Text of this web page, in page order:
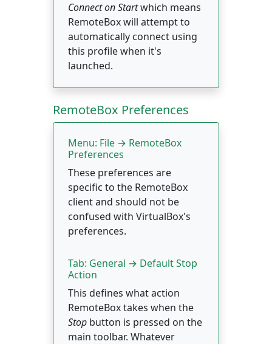
Connect on Startwhich means
RemoteBox will attempt to
automatically connect using
this profile when it's
launched.
RemoteBox Preferences
Menu: File → RemoteBox
Preferences
These preferences are
specific to the RemoteBox
client and should not be
confused with VirtualBox's
preferences.
Tab: General → Default Stop
Action
This defines what action
RemoteBox takes when the
Stopbutton is pressed on the
main toolbar. Whatever